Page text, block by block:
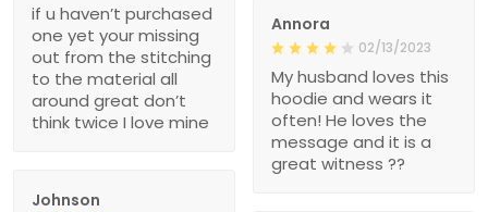
if u haven’t purchased
one yet your missing
out from the stitching
to the material all
around great don’t
think twice I love mine
Annora
02/13/2023
My husband loves this
hoodie and wears it
often! He loves the
message and it is a
great witness ??
Johnson